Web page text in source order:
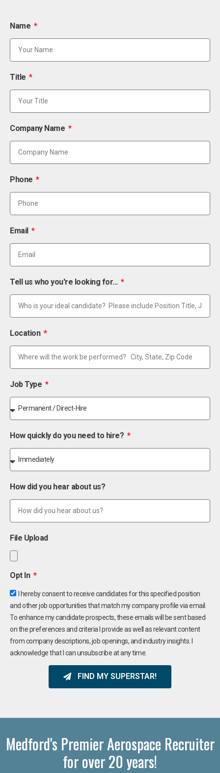
Name
Title
Company Name
Phone
Email
Tell us who you're looking for...
Location
Job Type
How quickly do you need to hire?
How did you hear about us?
File Upload
Opt In
I hereby consent to receive candidates for this specified position
and other job opportunities that match my company profile via email.
To enhance my candidate prospects, these emails will be sent based
on the preferences and criteria I provide as well as relevant content
from company descriptions, job openings, and industry insights. I
acknowledge that I can unsubscribe at any time.
FIND MY SUPERSTAR!
Medford's Premier Aerospace Recruiter
for over 20 years!